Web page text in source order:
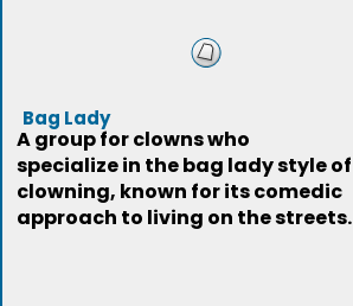
Bag Lady
A group for clowns who
specialize in the bag lady style of
clowning, known for its comedic
approach to living on the streets.